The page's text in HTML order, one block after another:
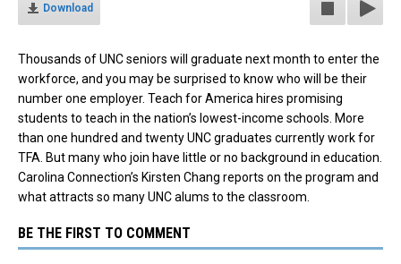
Download
Thousands of UNC seniors will graduate next month to enter the
workforce, and you may be surprised to know who will be their
number one employer. Teach for America hires promising
students to teach in the nation’s lowest-income schools. More
than one hundred and twenty UNC graduates currently work for
TFA. But many who join have little or no background in education.
Carolina Connection’s Kirsten Chang reports on the program and
what attracts so many UNC alums to the classroom.
BE THE FIRST TO COMMENT